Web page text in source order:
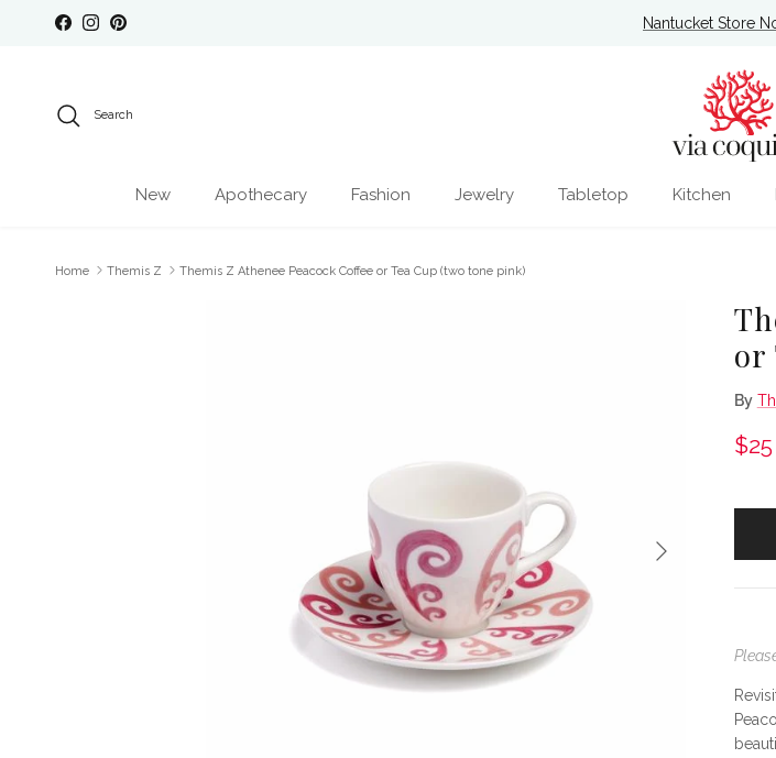
Skip to content
FacebookInstagramPinterest Nantucket Store
Search
New Apothecary Fashion Jewelry Tabletop Kitchen
Home Themis Z Themis Z Athenee Peacock Coffee or Tea Cup (two tone pink)
Next
or
By
$25